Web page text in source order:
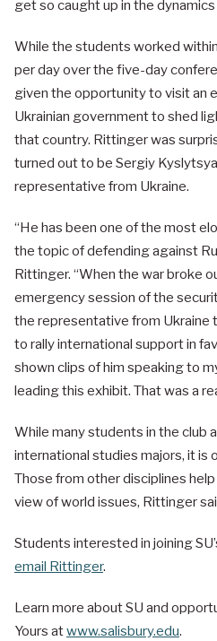
get so caught up in the
While the students worked
per day over the five-day
given the opportunity to visit an
Ukrainian government to shed
that country. Rittinger was
turned out to be Sergiy
representative from Ukraine.
“He has been one of the most
the topic of defending against
Rittinger. “When the war broke
emergency session of the
the representative from Ukraine
to rally international support in
shown clips of him speaking to
leading this exhibit. That was a
While many students in the club
international studies majors, it is
Those from other disciplines
view of world issues, Rittinger
Students interested in joining
email Rittinger.
Learn more about SU and
Yours atwww.salisbury.edu.